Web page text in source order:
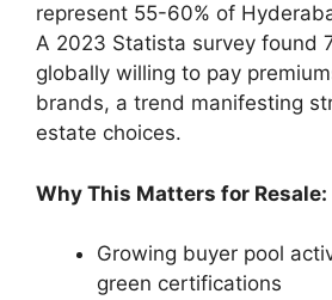
represent 55-60% of
A 2023 Statista survey found
globally willing to pay
brands, a trend manifesting
estate choices.
Why This Matters for Resale:
Growing buyer pool
green certifications